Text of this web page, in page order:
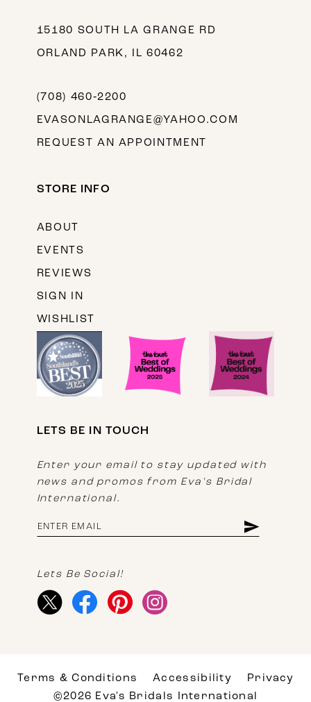
15180 SOUTH LA GRANGE RD
ORLAND PARK, IL 60462
(708) 460‑2200
EVASONLAGRANGE@YAHOO.COM
REQUEST AN APPOINTMENT
STORE INFO
ABOUT
EVENTS
REVIEWS
SIGN IN
WISHLIST
LETS BE IN TOUCH
Enter your email to stay updated with
news and promos from Eva's Bridal
International.
Lets Be Social!
Terms & Conditions Accessibility
Privacy
©2026 Eva's Bridals International